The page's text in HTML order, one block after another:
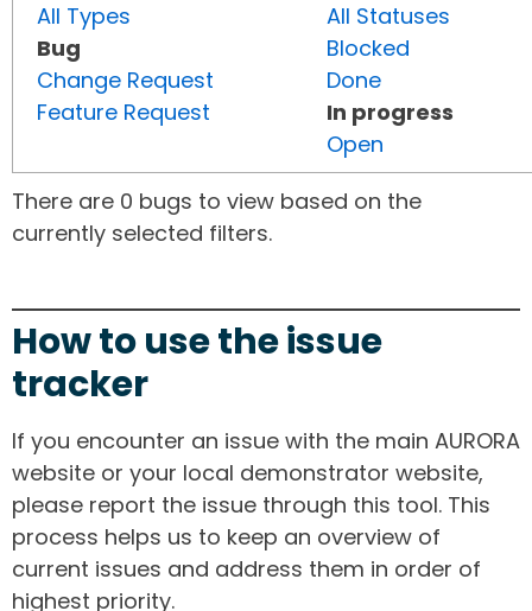
All Types
Bug
Change Request
Feature Request
All Statuses
Blocked
Done
In progress
Open
There are 0 bugs to view based on the
currently selected filters.
How to use the issue
tracker
If you encounter an issue with the main AURORA
website or your local demonstrator website,
please report the issue through this tool. This
process helps us to keep an overview of
current issues and address them in order of
highest priority.